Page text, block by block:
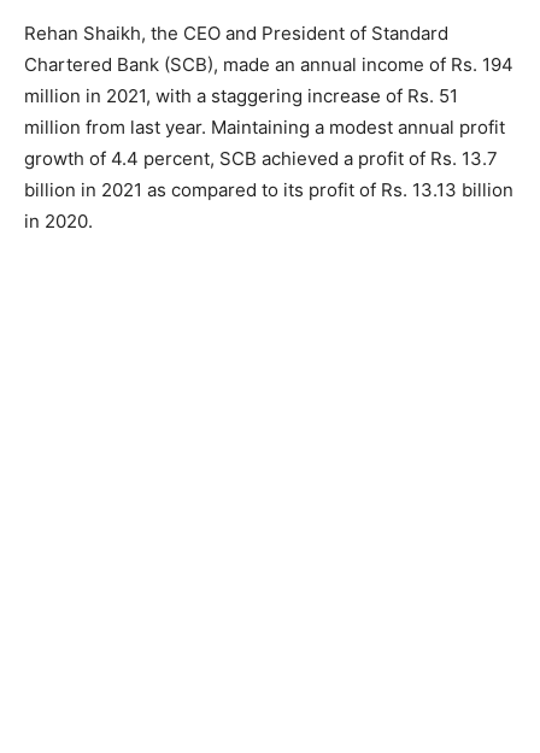
Rehan Shaikh, the CEO and President of Standard
Chartered Bank (SCB), made an annual income of Rs. 194
million in 2021, with a staggering increase of Rs. 51
million from last year. Maintaining a modest annual profit
growth of 4.4 percent, SCB achieved a profit of Rs. 13.7
billion in 2021 as compared to its profit of Rs. 13.13 billion
in 2020.